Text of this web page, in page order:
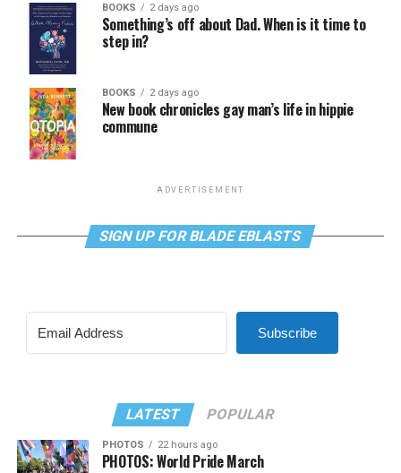
BOOKS 2 days ago
Something’s off about Dad. When is it time to
step in?
BOOKS 2 days ago
New book chronicles gay man’s life in hippie
commune
ADVERTISEMENT
SIGN UP FOR BLADE EBLASTS
Subscribe
LATEST POPULAR
PHOTOS 22 hours ago
PHOTOS: World Pride March